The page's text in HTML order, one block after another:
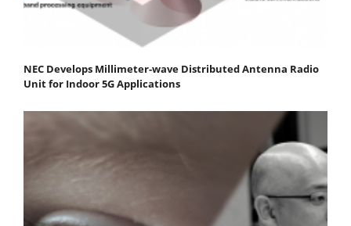
NEC Develops Millimeter-wave Distributed Antenna Radio
Unit for Indoor 5G Applications